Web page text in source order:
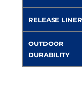
RELEASE LINER
OUTDOOR
DURABILITY